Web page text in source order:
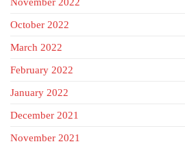
October 2022
March 2022
February 2022
January 2022
December 2021
November 2021